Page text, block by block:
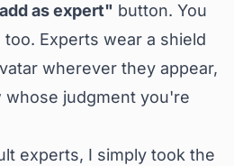
as expert" button. You
Experts wear a shield
wherever they appear,
whose judgment you're
experts, I simply took the